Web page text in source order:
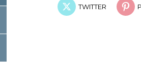
TWITTER